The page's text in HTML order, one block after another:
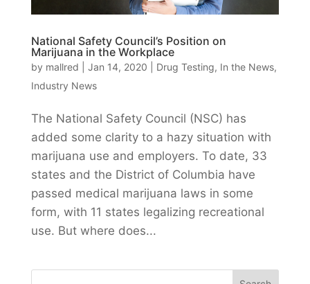
National Safety Council’s Position on
Marijuana in the Workplace
by mallred Jan 14, 2020 Drug Testing, In the News,
Industry News
The National Safety Council (NSC) has
added some clarity to a hazy situation with
marijuana use and employers. To date, 33
states and the District of Columbia have
passed medical marijuana laws in some
form, with 11 states legalizing recreational
use. But where does...